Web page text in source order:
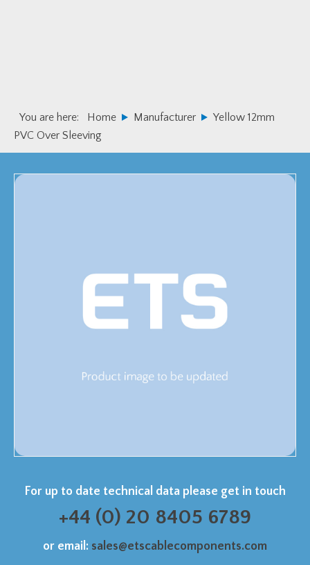
You are here: Home Manufacturer
Yellow 12mm
PVC Over Sleeving
For up to date technical data please get in touch
+44 (0) 20 8405 6789
or email: sales@etscablecomponents.com